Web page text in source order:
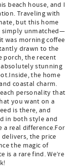
beach house, and I
Traveling with
but this home
simply unmatched—
was morning coffee
drawn to the
porch, the recent
stunning
the home
coastal charm.
personality that
you want on a
is there, and
in both style and
real difference.For
the price
the magic of
is a rare find. We’re